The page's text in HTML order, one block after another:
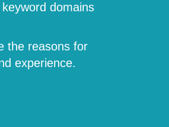
domains
the reasons for
experience.